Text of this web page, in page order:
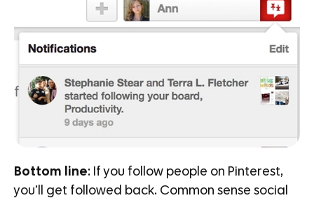
Bottom line: If you follow people on Pinterest,
you’ll get followed back. Common sense social